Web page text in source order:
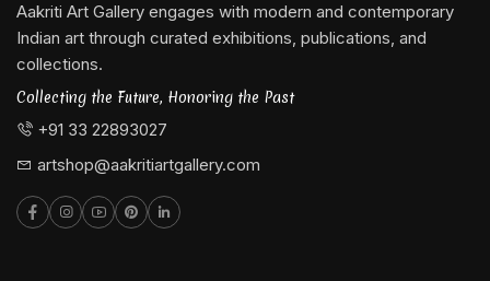
Aakriti Art Gallery engages with modern and contemporary
Indian art through curated exhibitions, publications, and
collections.
Collecting the Future, Honoring the Past
+91 33 22893027
artshop@aakritiartgallery.com